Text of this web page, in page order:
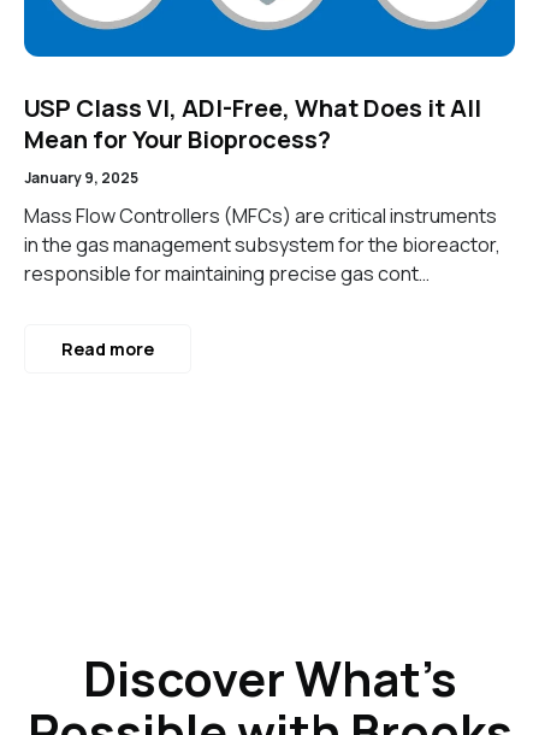
USP Class VI, ADI-Free, What Does it All
Mean for Your Bioprocess?
January 9, 2025
Mass Flow Controllers (MFCs) are critical instruments
in the gas management subsystem for the bioreactor,
responsible for maintaining precise gas cont…
Read more
Discover What’s